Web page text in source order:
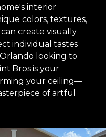
interior
colors, textures,
create visually
individual tastes
looking to
Bros is your
your ceiling—
of artful